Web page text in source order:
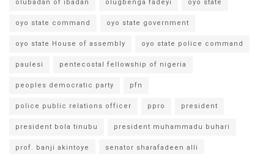
olubadan of ibadan olugbenga fadeyi oyo state
oyo state command oyo state government
oyo state House of assembly oyo state police command
paulesi pentecostal fellowship of nigeria
peoples democratic party pfn
police public relations officer ppro president
president bola tinubu president muhammadu buhari
prof. banji akintoye senator sharafadeen alli